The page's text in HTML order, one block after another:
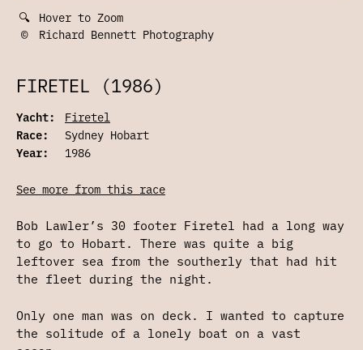
🔍 Hover to Zoom
©
Richard Bennett Photography
FIRETEL (1986)
Yacht:
Firetel
Race:
Sydney Hobart
Year:
1986
See more from this race
Bob Lawler’s 30 footer Firetel had a long way
to go to Hobart. There was quite a big
leftover sea from the southerly that had hit
the fleet during the night.
Only one man was on deck. I wanted to capture
the solitude of a lonely boat on a vast